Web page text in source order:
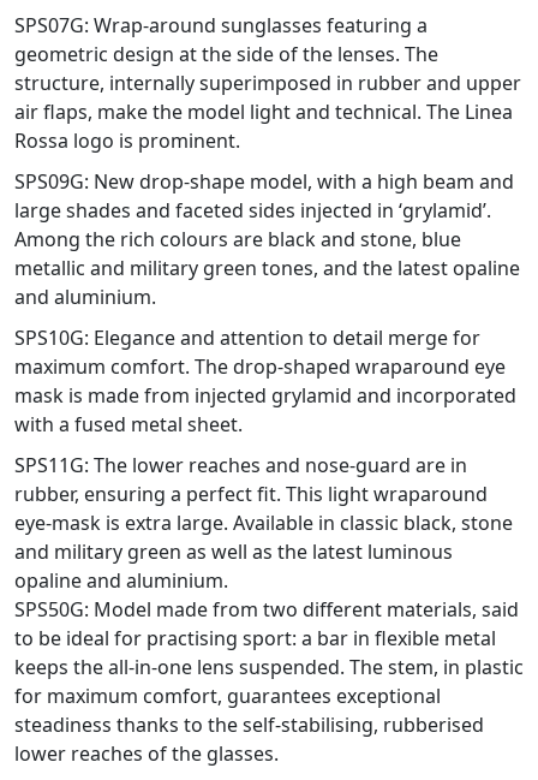
SPS07G: Wrap-around sunglasses featuring a
geometric design at the side of the lenses. The
structure, internally superimposed in rubber and upper
air flaps, make the model light and technical. The Linea
Rossa logo is prominent.
SPS09G: New drop-shape model, with a high beam and
large shades and faceted sides injected in ‘grylamid’.
Among the rich colours are black and stone, blue
metallic and military green tones, and the latest opaline
and aluminium.
SPS10G: Elegance and attention to detail merge for
maximum comfort. The drop-shaped wraparound eye
mask is made from injected grylamid and incorporated
with a fused metal sheet.
SPS11G: The lower reaches and nose-guard are in
rubber, ensuring a perfect fit. This light wraparound
eye-mask is extra large. Available in classic black, stone
and military green as well as the latest luminous
opaline and aluminium.
SPS50G: Model made from two different materials, said
to be ideal for practising sport: a bar in flexible metal
keeps the all-in-one lens suspended. The stem, in plastic
for maximum comfort, guarantees exceptional
steadiness thanks to the self-stabilising, rubberised
lower reaches of the glasses.